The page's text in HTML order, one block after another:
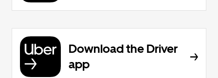
Download the Driver
app